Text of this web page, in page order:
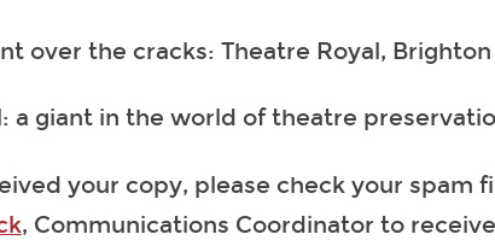
over the cracks: Theatre Royal, Brighton
a giant in the world of theatre
your copy, please check your spam
, Communications Coordinator to